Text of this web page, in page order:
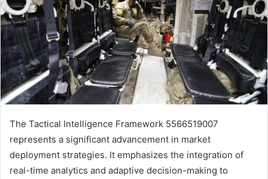
The Tactical Intelligence Framework 5566519007
represents a significant advancement in market
deployment strategies. It emphasizes the integration of
real-time analytics and adaptive decision-making to